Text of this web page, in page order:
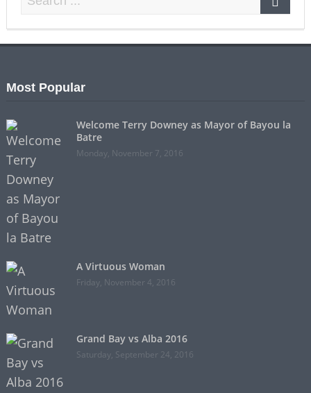
Most Popular
Welcome Terry Downey as Mayor of Bayou la
Batre
Monday, November 7, 2016
A Virtuous Woman
Friday, November 4, 2016
Grand Bay vs Alba 2016
Saturday, September 24, 2016